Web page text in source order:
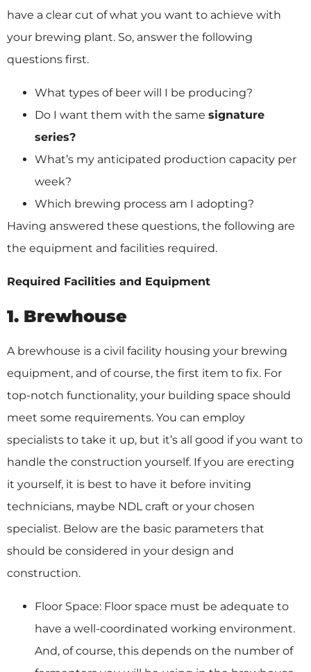
have a clear cut of what you want to achieve with
your brewing plant. So, answer the following
questions first.
What types of beer will I be producing?
Do I want them with the same signature
series?
What’s my anticipated production capacity per
week?
Which brewing process am I adopting?
Having answered these questions, the following are
the equipment and facilities required.
Required Facilities and Equipment
1. Brewhouse
A brewhouse is a civil facility housing your brewing
equipment, and of course, the first item to fix. For
top-notch functionality, your building space should
meet some requirements. You can employ
specialists to take it up, but it’s all good if you want to
handle the construction yourself. If you are erecting
it yourself, it is best to have it before inviting
technicians, maybe NDL craft or your chosen
specialist. Below are the basic parameters that
should be considered in your design and
construction.
Floor Space: Floor space must be adequate to
have a well-coordinated working environment.
And, of course, this depends on the number of